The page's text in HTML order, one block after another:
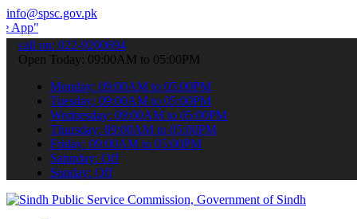
info@spsc.gov.pk
your applications online & stay informed about the latest
call on: 022-9200694
Open Today: 09:00AM to 05:00PM
Monday: 09:00AM to 05:00PM
Tuesday: 09:00AM to 05:00PM
Wednesday: 09:00AM to 05:00PM
Thursday: 09:00AM to 05:00PM
Friday: 09:00AM to 05:00PM
Saturday: Off
Sunday: Off